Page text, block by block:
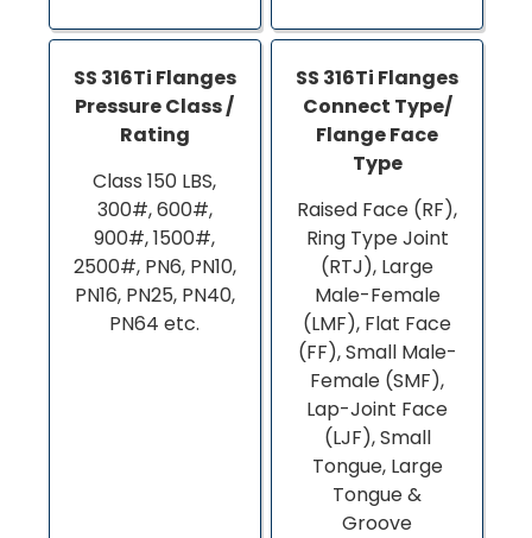
SS 316Ti Flanges
Pressure Class /
Rating
Class 150 LBS,
300#, 600#,
900#, 1500#,
2500#, PN6, PN10,
PN16, PN25, PN40,
PN64 etc.
SS 316Ti Flanges
Connect Type/
Flange Face
Type
Raised Face (RF),
Ring Type Joint
(RTJ), Large
Male-Female
(LMF), Flat Face
(FF), Small Male-
Female (SMF),
Lap-Joint Face
(LJF), Small
Tongue, Large
Tongue &
Groove